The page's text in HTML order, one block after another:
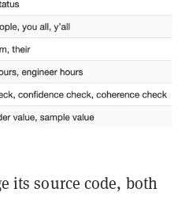
its source code, both